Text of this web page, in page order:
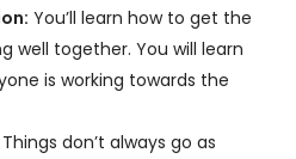
You’ll learn how to get the
well together. You will learn
is working towards the
Things don’t always go as